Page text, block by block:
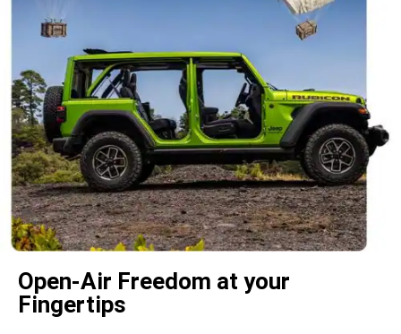
Open-Air Freedom at your
Fingertips